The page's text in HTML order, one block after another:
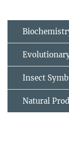
Insect
Natural